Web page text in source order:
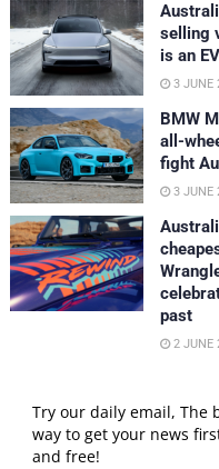
selling
is an EV
3 JUNE
BMW
all-
fight
3 JUNE
past
2 JUNE
Try our daily email, The
way to get your news
and free!